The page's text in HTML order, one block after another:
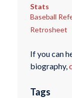
Stats
Baseball
Retrosheet
If you can
biography,
Tags